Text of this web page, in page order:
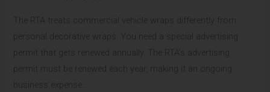
The RTA treats commercial vehicle wraps differently from
personal decorative wraps. You need a special advertising
permit that gets renewed annually. The RTA’s advertising
permit must be renewed each year, making it an ongoing
business expense.